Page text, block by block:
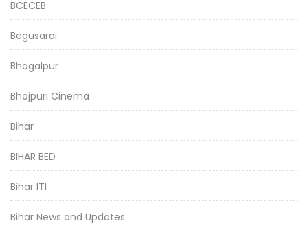
BCECEB
Begusarai
Bhagalpur
Bhojpuri Cinema
Bihar
BIHAR BED
Bihar ITI
Bihar News and Updates